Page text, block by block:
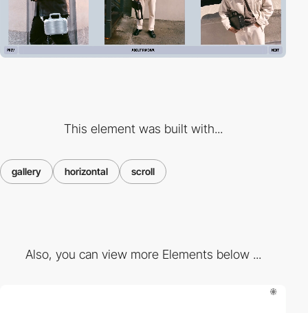
This element was built with...
gallery horizontal scroll
Also, you can view more Elements below ...